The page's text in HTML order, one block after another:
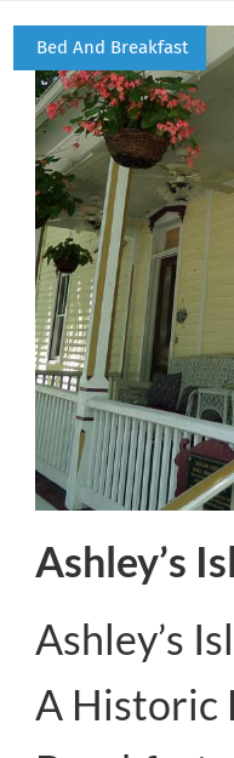
Bed And Breakfast
Ashley’s
Ashley’s
A Historic